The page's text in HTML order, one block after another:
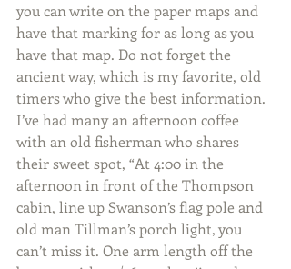
you can write on the paper maps and
have that marking for as long as you
have that map. Do not forget the
ancient way, which is my favorite, old
timers who give the best information.
I’ve had many an afternoon coffee
with an old fisherman who shares
their sweet spot, “At 4:00 in the
afternoon in front of the Thompson
cabin, line up Swanson’s flag pole and
old man Tillman’s porch light, you
can’t miss it. One arm length off the